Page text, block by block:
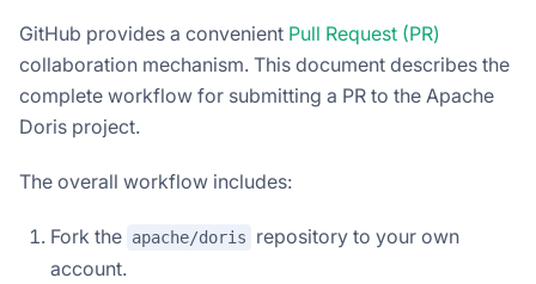
GitHub provides a convenient Pull Request (PR)
collaboration mechanism. This document describes the
complete workflow for submitting a PR to the Apache
Doris project.
The overall workflow includes:
Fork the apache/doris
repository to your own
account.